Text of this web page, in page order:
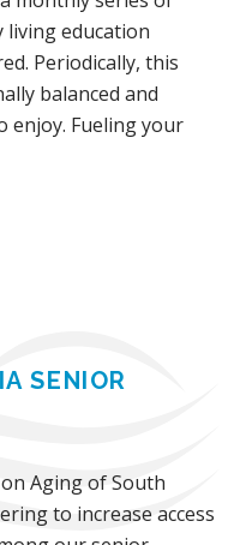
living education
Periodically, this
balanced and
enjoy. Fueling your
SENIOR
Aging of South
to increase access